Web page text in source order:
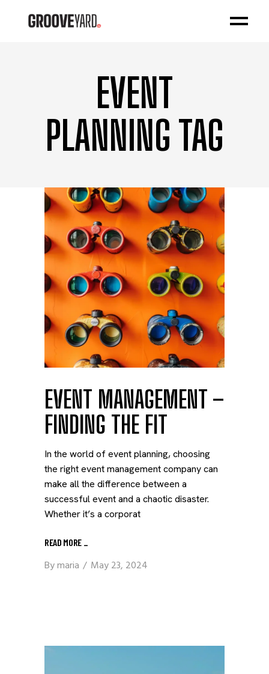
EVENT
PLANNING TAG
EVENT MANAGEMENT –
FINDING THE FIT
In the world of event planning, choosing
the right event management company can
make all the difference between a
successful event and a chaotic disaster.
Whether it’s a corporat
READ MORE _
Bymaria May 23, 2024